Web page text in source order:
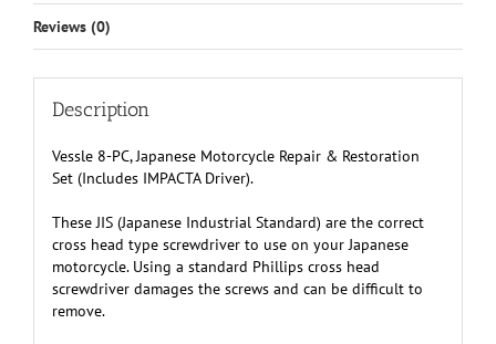
Reviews (0)
Description
Vessle 8-PC, Japanese Motorcycle Repair & Restoration
Set (Includes IMPACTA Driver).
These JIS (Japanese Industrial Standard) are the correct
cross head type screwdriver to use on your Japanese
motorcycle. Using a standard Phillips cross head
screwdriver damages the screws and can be difficult to
remove.